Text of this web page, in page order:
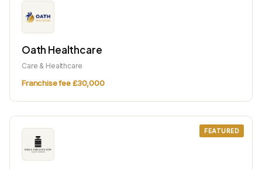
Oath Healthcare
Care & Healthcare
Franchise fee £30,000
FEATURED